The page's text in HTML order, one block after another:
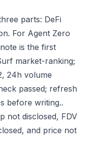
parts: DeFi
For Agent Zero
is the first
market-ranking;
24h volume
passed; refresh
before writing..
not disclosed, FDV
and price not